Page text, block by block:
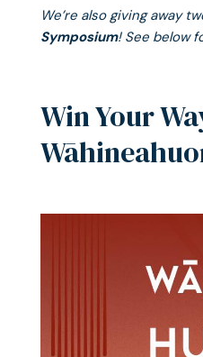
We’re also giving away
Symposium! See below
Win Your